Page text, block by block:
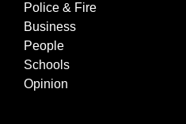
Police & Fire
Business
People
Schools
Opinion